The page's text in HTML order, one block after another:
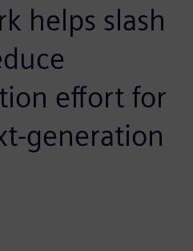
helps slash
effort for
generation